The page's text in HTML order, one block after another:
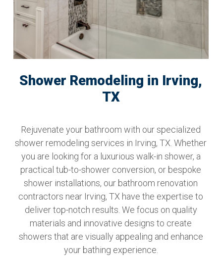
Shower Remodeling in Irving,
TX
Rejuvenate your bathroom with our specialized
shower remodeling services in Irving, TX. Whether
you are looking for a luxurious walk-in shower, a
practical tub-to-shower conversion, or bespoke
shower installations, our bathroom renovation
contractors near Irving, TX have the expertise to
deliver top-notch results. We focus on quality
materials and innovative designs to create
showers that are visually appealing and enhance
your bathing experience.